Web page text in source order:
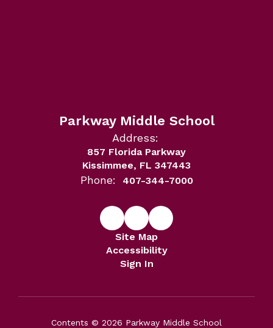
Parkway Middle School
Address:
857 Florida Parkway
Kissimmee, FL 347443
Phone: 407-344-7000
Site Map
Accessibility
Sign In
Contents © 2026 Parkway Middle School